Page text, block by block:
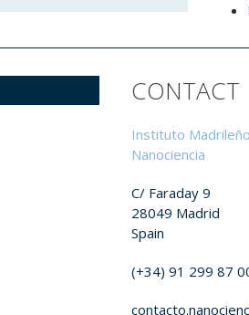
CONTACT
Instituto
Nanociencia
C/ Faraday 9
28049 Madrid
Spain
(+34) 91 299 87